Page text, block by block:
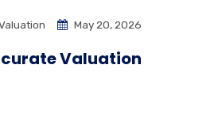
May 20, 2026
Valuation